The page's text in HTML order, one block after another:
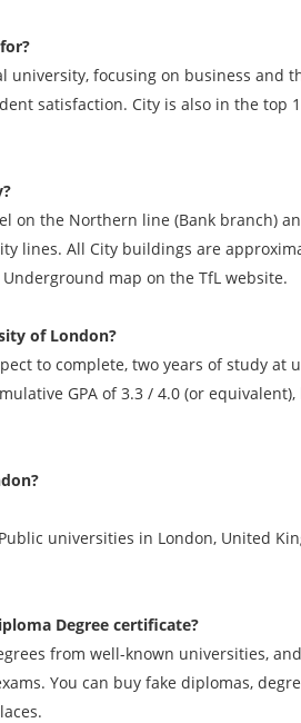
university, focusing on business and
satisfaction. City is also in the top
on the Northern line (Bank branch)
lines. All City buildings are
map on the TfL website.
of London?
to complete, two years of study at
GPA of 3.3 / 4.0 (or
universities in London, United
Degree certificate?
from well-known universities,
You can buy fake diplomas,